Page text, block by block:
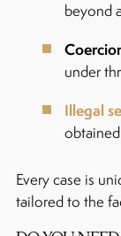
beyond
under
Illegal
Every case is
tailored to the